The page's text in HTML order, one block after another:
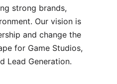
strong brands,
Our vision is
and change the
for Game Studios,
Lead Generation.